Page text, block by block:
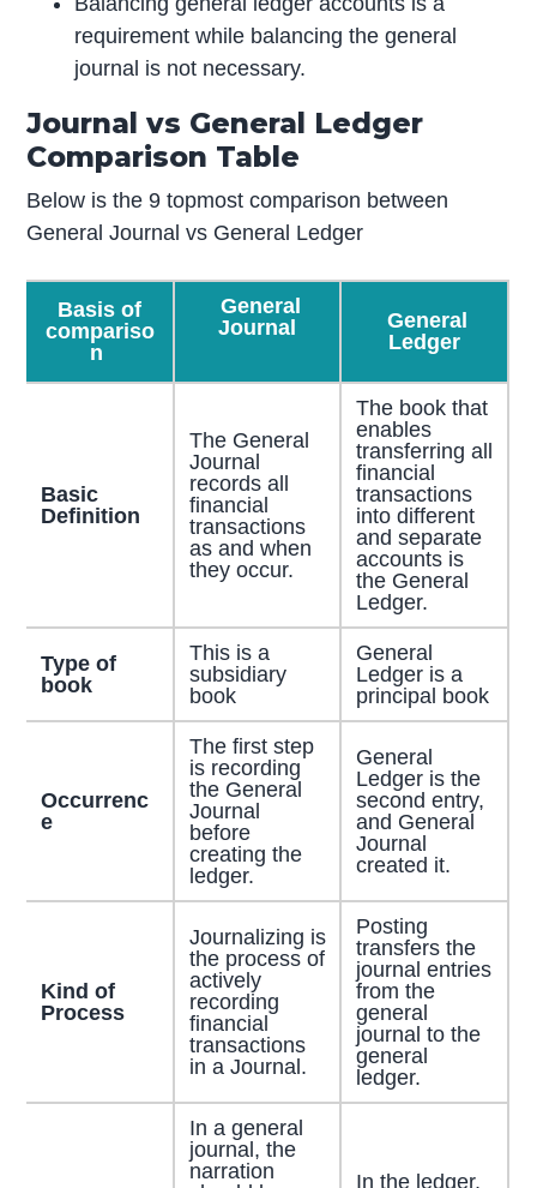
requirement while balancing the general
journal is not necessary.
Journal vs General Ledger
Comparison Table
Below is the 9 topmost comparison between
General Journal vs General Ledger
Basis of
compariso
n
General
Journal
General
Ledger
Basic
Definition
The General
Journal
records all
financial
transactions
as and when
they occur.
The book that
enables
transferring all
financial
transactions
into different
and separate
accounts is
the General
Ledger.
Type of
book
This is a
subsidiary
book
General
Ledger is a
principal book
Occurrenc
e
The first step
is recording
the General
Journal
before
creating the
ledger.
General
Ledger is the
second entry,
and General
Journal
created it.
Kind of
Process
Journalizing is
the process of
actively
recording
financial
transactions
in a Journal.
Posting
transfers the
journal entries
from the
general
journal to the
general
ledger.
In a general
journal, the
narration
In the ledger,